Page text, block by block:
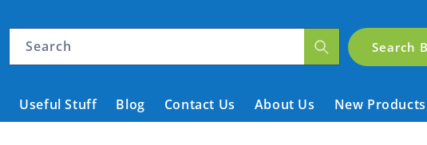
Useful Stuff Blog Contact Us About Us New Products
Search Search